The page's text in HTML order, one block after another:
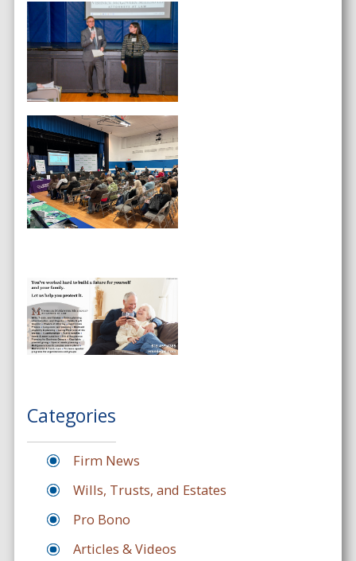
Categories
Firm News
Wills, Trusts, and Estates
Pro Bono
Articles & Videos